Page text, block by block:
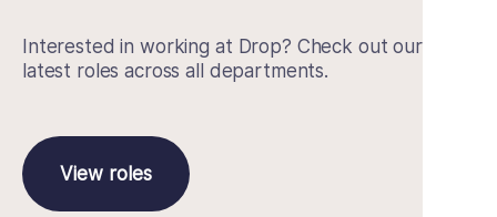
Interested in working at Drop? Check out our
latest roles across all departments.
View roles